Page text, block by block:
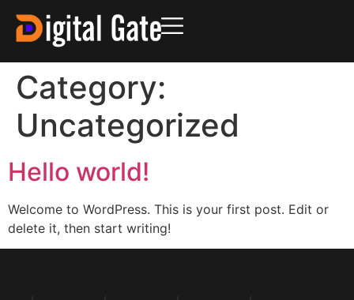
Category:
Uncategorized
Hello world!
Welcome to WordPress. This is your first post. Edit or
delete it, then start writing!